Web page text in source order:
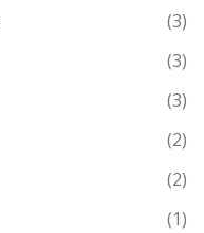
(3)
(3)
(3)
(2)
(2)
(1)